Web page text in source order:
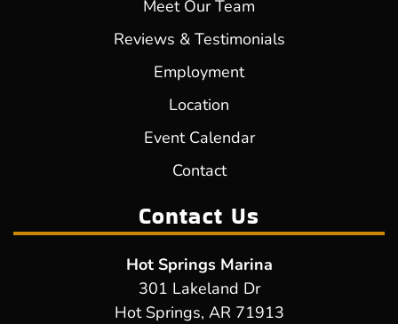
Meet Our Team
Reviews & Testimonials
Employment
Location
Event Calendar
Contact
Contact Us
Hot Springs Marina
301 Lakeland Dr
Hot Springs, AR 71913